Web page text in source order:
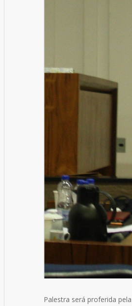
Palestra será proferida